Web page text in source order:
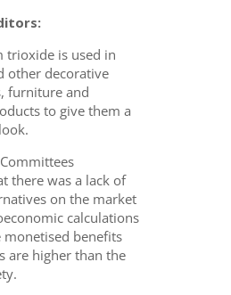
trioxide is used in
other decorative
furniture and
to give them a
there was a lack of
on the market
calculations
benefits
are higher than the